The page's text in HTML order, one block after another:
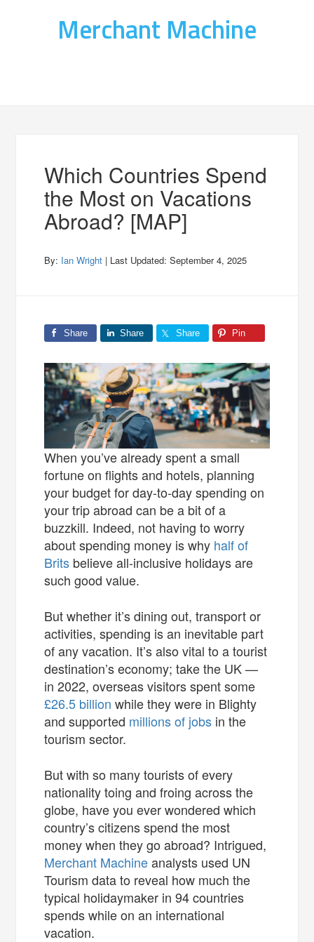
Merchant Machine
Which Countries Spend
the Most on Vacations
Abroad? [MAP]
By: Ian Wright | Last Updated:September 4, 2025
Share Share Share Pin
When you’ve already spent a small
fortune on flights and hotels, planning
your budget for day-to-day spending on
your trip abroad can be a bit of a
buzzkill. Indeed, not having to worry
about spending money is why half of
Brits believe all-inclusive holidays are
such good value.
But whether it’s dining out, transport or
activities, spending is an inevitable part
of any vacation. It’s also vital to a tourist
destination’s economy; take the UK —
in 2022, overseas visitors spent some
£26.5 billion while they were in Blighty
and supported millions of jobs in the
tourism sector.
But with so many tourists of every
nationality toing and froing across the
globe, have you ever wondered which
country’s citizens spend the most
money when they go abroad? Intrigued,
Merchant Machineanalysts used UN
Tourism data to reveal how much the
typical holidaymaker in 94 countries
spends while on an international
vacation.